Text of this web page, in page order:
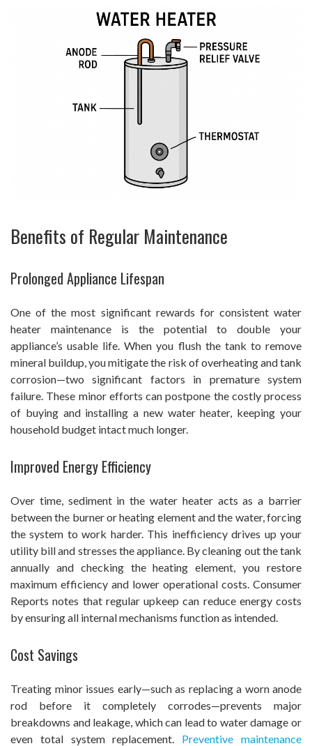
Benefits of Regular Maintenance
Prolonged Appliance Lifespan
One of the most significant rewards for consistent water
heater maintenance is the potential to double your
appliance’s usable life. When you flush the tank to remove
mineral buildup, you mitigate the risk of overheating and tank
corrosion—two significant factors in premature system
failure. These minor efforts can postpone the costly process
of buying and installing a new water heater, keeping your
household budget intact much longer.
Improved Energy Efficiency
Over time, sediment in the water heater acts as a barrier
between the burner or heating element and the water, forcing
the system to work harder. This inefficiency drives up your
utility bill and stresses the appliance. By cleaning out the tank
annually and checking the heating element, you restore
maximum efficiency and lower operational costs. Consumer
Reports notes that regular upkeep can reduce energy costs
by ensuring all internal mechanisms function as intended.
Cost Savings
Treating minor issues early—such as replacing a worn anode
rod before it completely corrodes—prevents major
breakdowns and leakage, which can lead to water damage or
even total system replacement. Preventive maintenance